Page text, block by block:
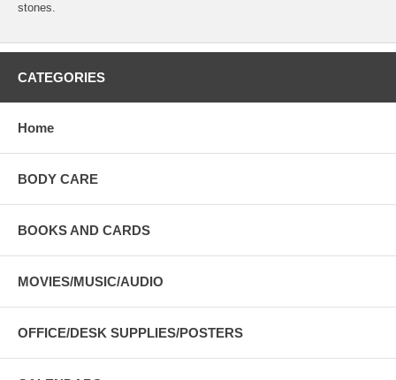
stones.
CATEGORIES
Home
BODY CARE
BOOKS AND CARDS
MOVIES/MUSIC/AUDIO
OFFICE/DESK SUPPLIES/POSTERS